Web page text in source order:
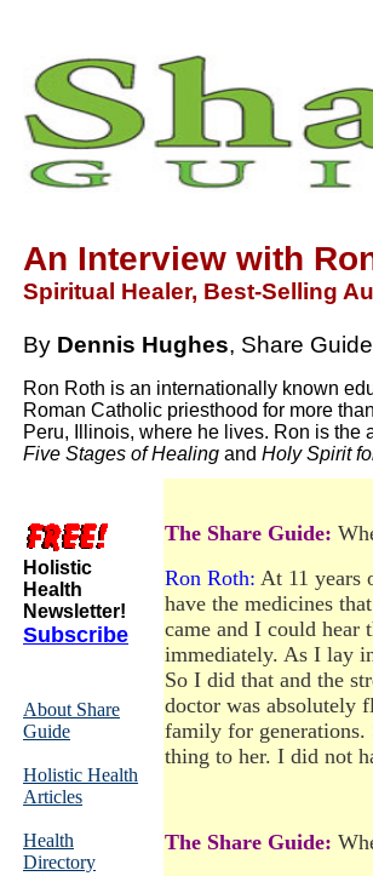
An Interview with
Spiritual Healer, Best-Selling
By Dennis Hughes, Share
Ron Roth is an internationally known
Roman Catholic priesthood for more
Peru, Illinois, where he lives. Ron is
Five Stages of Healing and Holy Spirit
Holistic
Health
Newsletter!
Subscribe
About Share
Guide
Holistic Health
Articles
Health
Directory
The Share Guide:
Ron Roth: At 11 years
have the medicines
came and I could hear
immediately. As I lay
So I did that and the
doctor was absolutely
family for generations.
thing to her. I did not
The Share Guide: